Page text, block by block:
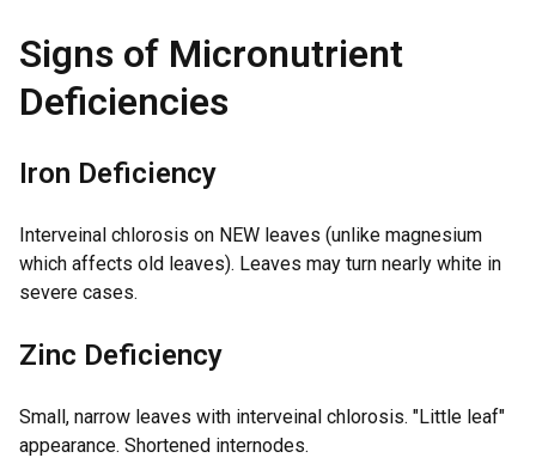
Signs of Micronutrient
Deficiencies
Iron Deficiency
Interveinal chlorosis on NEW leaves (unlike magnesium
which affects old leaves). Leaves may turn nearly white in
severe cases.
Zinc Deficiency
Small, narrow leaves with interveinal chlorosis. "Little leaf"
appearance. Shortened internodes.